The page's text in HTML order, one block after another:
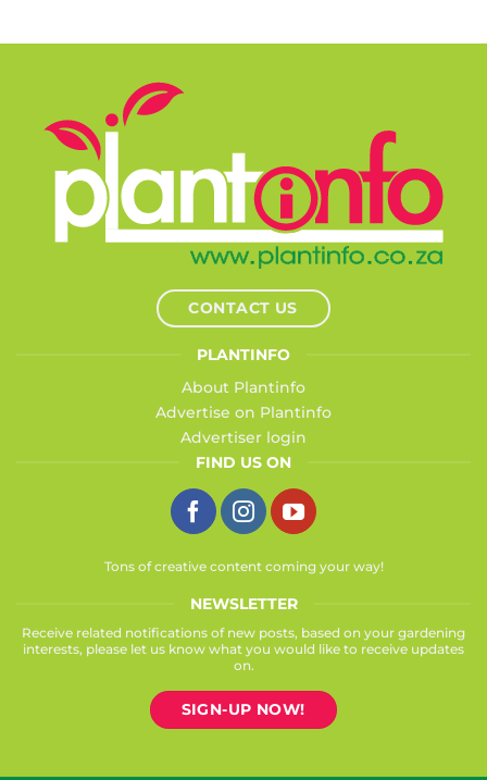
CONTACT US
PLANTINFO
About Plantinfo
Advertise on Plantinfo
Advertiser login
FIND US ON
Tons of creative content coming your way!
NEWSLETTER
Receive related notifications of new posts, based on your gardening
interests, please let us know what you would like to receive updates
on.
SIGN-UP NOW!